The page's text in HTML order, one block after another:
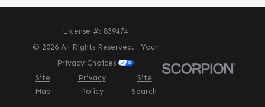
License #: 839474
© 2026 All Rights Reserved.Your
Privacy Choices
Site
Map
Privacy
Policy
Site
Search